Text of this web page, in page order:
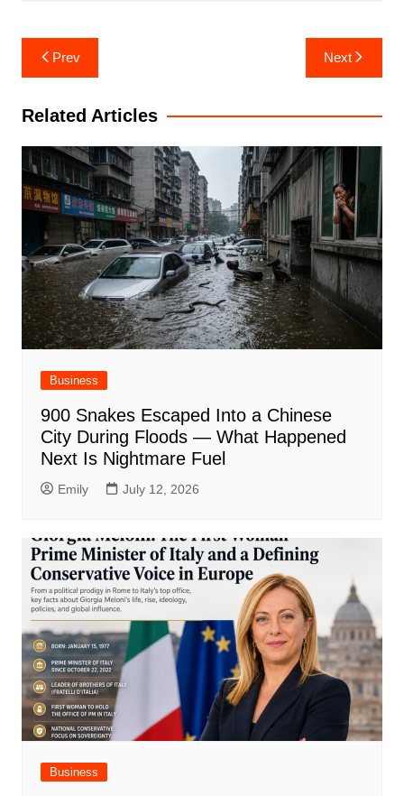
Post
navigation
Prev Next
Related Articles
Business
900 Snakes Escaped Into a Chinese
City During Floods — What Happened
Next Is Nightmare Fuel
Emily July 12, 2026
Business